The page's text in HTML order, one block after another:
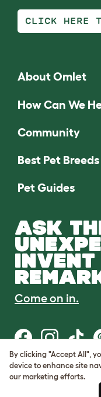
CLICK HERE
About Omlet
How Can We
Community
Best Pet Breeds
Pet Guides
ASK
INVENT
Come on in.
Terms of Use
By clicking "Accept All",
device to enhance site
our marketing efforts.